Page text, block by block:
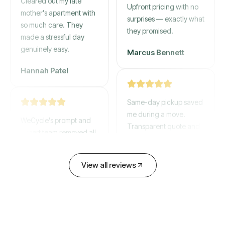
mother's apartment with
so much care. They
made a stressful day
genuinely easy.
expert team removed all
Upfront pricing with no
surprises — exactly what
they promised.
Marcus Bennett
Same-day pickup saved
me during a move.
Transparent quote and
David Chen
View all reviews